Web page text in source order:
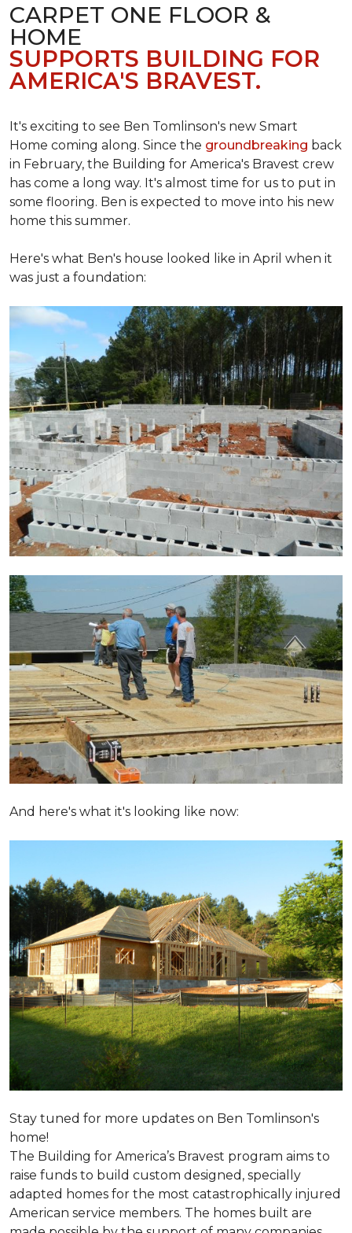
CARPET ONE FLOOR &
HOME
SUPPORTS BUILDING FOR
AMERICA'S BRAVEST.
It's exciting to see Ben Tomlinson's new Smart
Home coming along. Since the groundbreaking back
in February, the Building for America's Bravest crew
has come a long way. It's almost time for us to put in
some flooring. Ben is expected to move into his new
home this summer.
Here's what Ben's house looked like in April when it
was just a foundation:
And here's what it's looking like now:
Stay tuned for more updates on Ben Tomlinson's
home!
The Building for America’s Bravest program aims to
raise funds to build custom designed, specially
adapted homes for the most catastrophically injured
American service members. The homes built are